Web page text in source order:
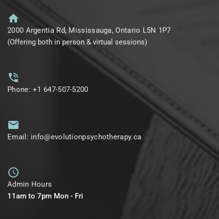
2000 Argentia Rd, Mississauga, Ontario L5N 1P7
(Offering both in person & virtual sessions)
Phone: +1 647-507-5200
Email: info@evolutionpsychotherapy.ca
Admin Hours
11am to 7pm Mon - Fri